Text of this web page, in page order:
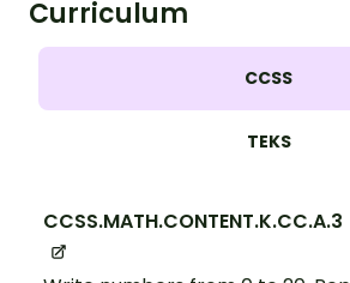
Curriculum
CCSS
TEKS
CCSS.MATH.CONTENT.K.CC.A.3